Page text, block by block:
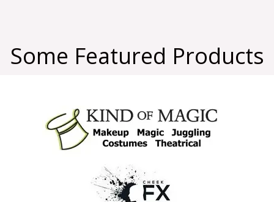
Some Featured Products